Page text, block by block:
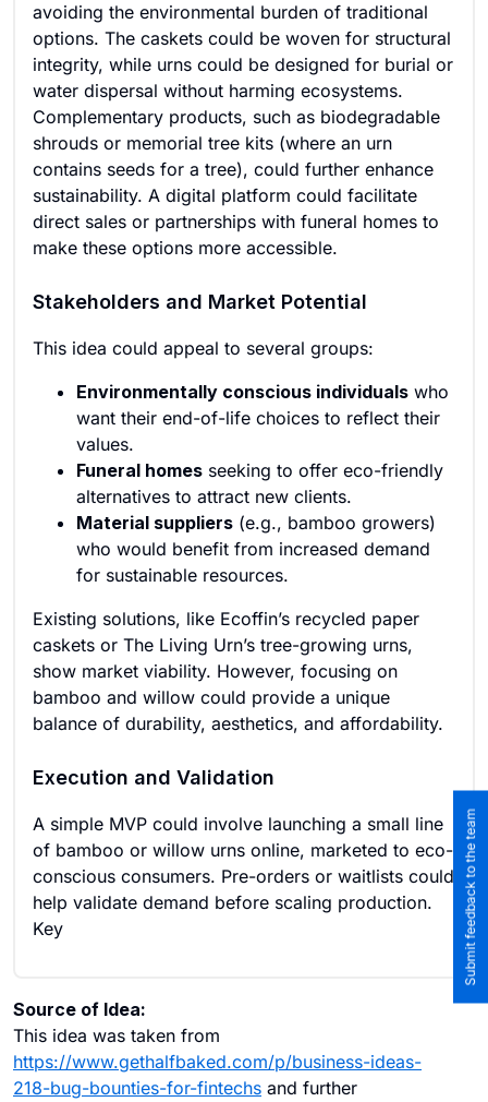
avoiding the environmental burden of traditional
options. The caskets could be woven for structural
integrity, while urns could be designed for burial or
water dispersal without harming ecosystems.
Complementary products, such as biodegradable
shrouds or memorial tree kits (where an urn
contains seeds for a tree), could further enhance
sustainability. A digital platform could facilitate
direct sales or partnerships with funeral homes to
make these options more accessible.
Stakeholders and Market Potential
This idea could appeal to several groups:
Environmentally conscious individuals who
want their end-of-life choices to reflect their
values.
Funeral homes seeking to offer eco-friendly
alternatives to attract new clients.
Material suppliers (e.g., bamboo growers)
who would benefit from increased demand
for sustainable resources.
Existing solutions, like Ecoffin’s recycled paper
caskets or The Living Urn’s tree-growing urns,
show market viability. However, focusing on
bamboo and willow could provide a unique
balance of durability, aesthetics, and affordability.
Execution and Validation
A simple MVP could involve launching a small line
of bamboo or willow urns online, marketed to eco-
conscious consumers. Pre-orders or waitlists could
help validate demand before scaling production.
Key
Source of Idea:
This idea was taken from
https://www.gethalfbaked.com/p/business-ideas-
218-bug-bounties-for-fintechs and further
Submit feedback to the team